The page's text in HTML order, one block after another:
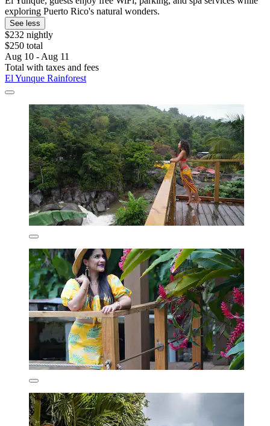
exploring Puerto Rico's natural wonders.
See less
$232 nightly
$250 total
Aug 10 - Aug 11
Total with taxes and fees
El Yunque Rainforest